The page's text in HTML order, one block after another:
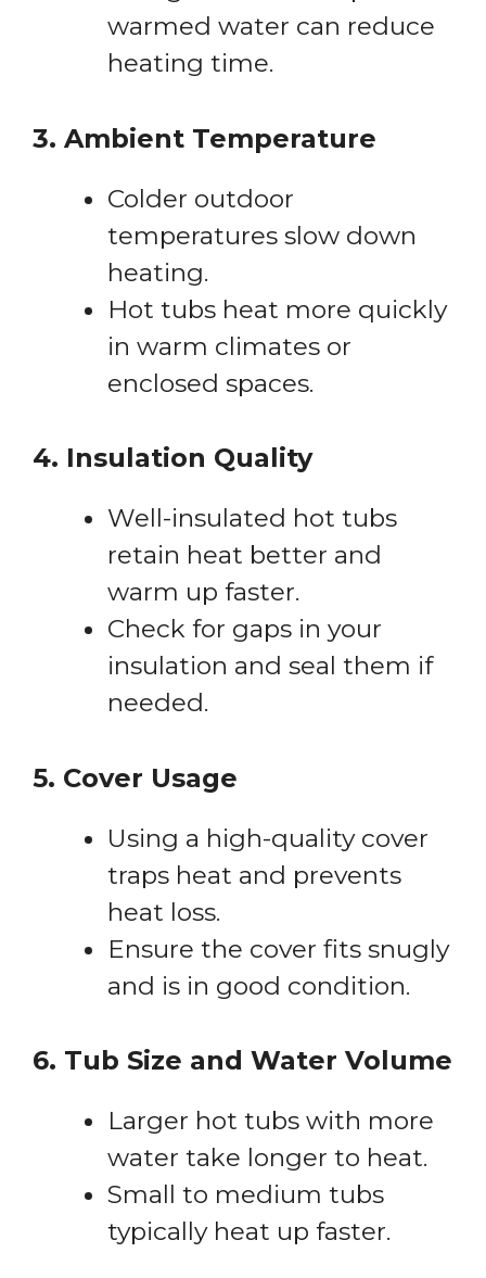
warmed water can reduce
heating time.
3. Ambient Temperature
Colder outdoor
temperatures slow down
heating.
Hot tubs heat more quickly
in warm climates or
enclosed spaces.
4. Insulation Quality
Well-insulated hot tubs
retain heat better and
warm up faster.
Check for gaps in your
insulation and seal them if
needed.
5. Cover Usage
Using a high-quality cover
traps heat and prevents
heat loss.
Ensure the cover fits snugly
and is in good condition.
6. Tub Size and Water Volume
Larger hot tubs with more
water take longer to heat.
Small to medium tubs
typically heat up faster.